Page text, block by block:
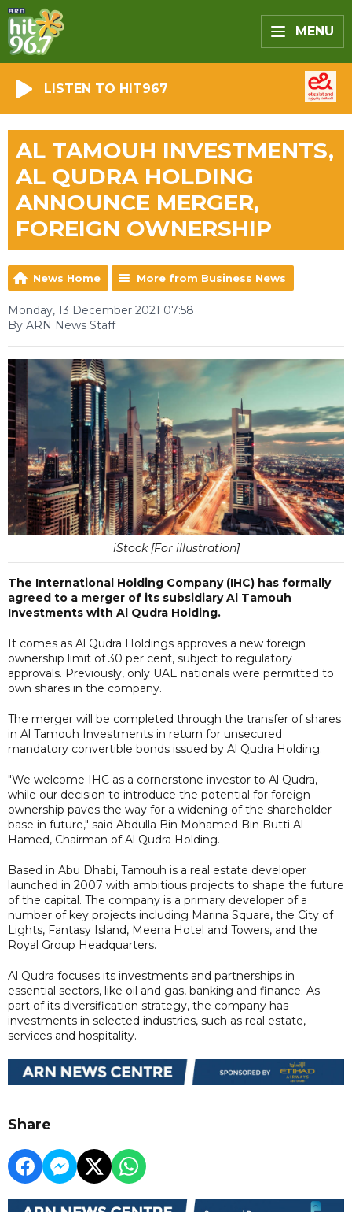
MENU
LISTEN TO HIT967
AL TAMOUH INVESTMENTS,
AL QUDRA HOLDING
ANNOUNCE MERGER,
FOREIGN OWNERSHIP
News Home More from Business News
Monday, 13 December 2021 07:58
By ARN News Staff
iStock [For illustration]
The International Holding Company (IHC) has formally
agreed to a merger of its subsidiary Al Tamouh
Investments with Al Qudra Holding.
It comes as Al Qudra Holdings approves a new foreign
ownership limit of 30 per cent, subject to regulatory
approvals. Previously, only UAE nationals were permitted to
own shares in the company.
The merger will be completed through the transfer of shares
in Al Tamouh Investments in return for unsecured
mandatory convertible bonds issued by Al Qudra Holding.
"We welcome IHC as a cornerstone investor to Al Qudra,
while our decision to introduce the potential for foreign
ownership paves the way for a widening of the shareholder
base in future," said Abdulla Bin Mohamed Bin Butti Al
Hamed, Chairman of Al Qudra Holding.
Based in Abu Dhabi, Tamouh is a real estate developer
launched in 2007 with ambitious projects to shape the future
of the capital. The company is a primary developer of a
number of key projects including Marina Square, the City of
Lights, Fantasy Island, Meena Hotel and Towers, and the
Royal Group Headquarters.
Al Qudra focuses its investments and partnerships in
essential sectors, like oil and gas, banking and finance. As
part of its diversification strategy, the company has
investments in selected industries, such as real estate,
services and hospitality.
Share